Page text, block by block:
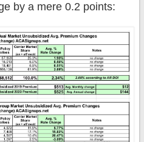
by a mere 0.2 points: